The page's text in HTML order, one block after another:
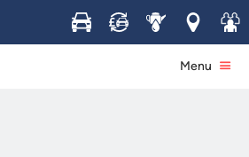
Buy Sell ServiceLocations
Join
Menu